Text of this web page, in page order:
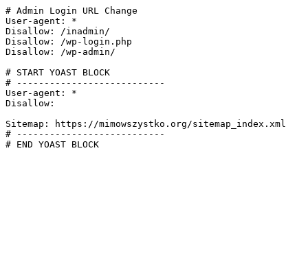
# Admin Login URL Change
User-agent: *
Disallow: /inadmin/
Disallow: /wp-login.php
Disallow: /wp-admin/
# START YOAST BLOCK
# ---------------------------
User-agent: *
Disallow:
Sitemap: https://mimowszystko.org/sitemap_index.xml
# ---------------------------
# END YOAST BLOCK